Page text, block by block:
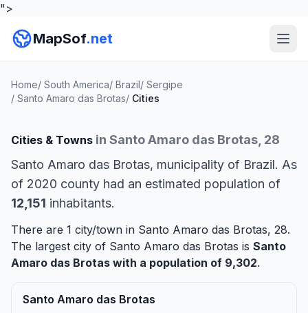
">
MapSof.net
Home/ South America/ Brazil/ Sergipe
/ Santo Amaro das Brotas/ Cities
Cities & Towns in Santo Amaro das Brotas, 28
Santo Amaro das Brotas, municipality of Brazil. As
of 2020 county had an estimated population of
12,151 inhabitants.
There are 1 city/town in Santo Amaro das Brotas, 28.
The largest city of Santo Amaro das Brotas is Santo
Amaro das Brotas with a population of 9,302.
Santo Amaro das Brotas